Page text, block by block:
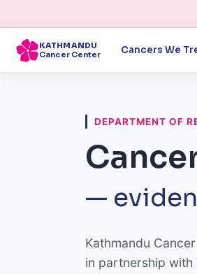
KATHMANDU
Cancer Center
Cancers We
DEPARTMENT OF
—
Kathmandu
in partnership with